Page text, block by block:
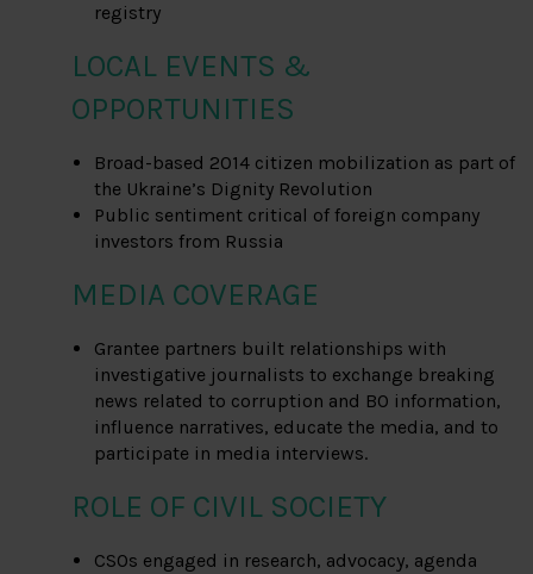
registry
LOCAL EVENTS &
OPPORTUNITIES
Broad-based 2014 citizen mobilization as part of
the Ukraine’s Dignity Revolution
Public sentiment critical of foreign company
investors from Russia
MEDIA COVERAGE
Grantee partners built relationships with
investigative journalists to exchange breaking
news related to corruption and BO information,
influence narratives, educate the media, and to
participate in media interviews.
ROLE OF CIVIL SOCIETY
CSOs engaged in research, advocacy, agenda